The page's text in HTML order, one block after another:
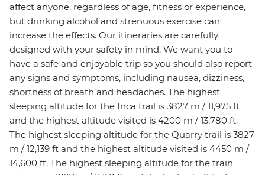
affect anyone, regardless of age, fitness or experience,
but drinking alcohol and strenuous exercise can
increase the effects. Our itineraries are carefully
designed with your safety in mind. We want you to
have a safe and enjoyable trip so you should also report
any signs and symptoms, including nausea, dizziness,
shortness of breath and headaches. The highest
sleeping altitude for the Inca trail is 3827 m / 11,975 ft
and the highest altitude visited is 4200 m / 13,780 ft.
The highest sleeping altitude for the Quarry trail is 3827
m / 12,139 ft and the highest altitude visited is 4450 m /
14,600 ft. The highest sleeping altitude for the train